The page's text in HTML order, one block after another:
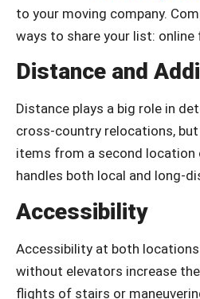
to your moving company.
ways to share your list:
Distance and
Distance plays a big role in
cross-country relocations,
items from a second location
handles both local and long-
Accessibility
Accessibility at both
without elevators increase
flights of stairs or